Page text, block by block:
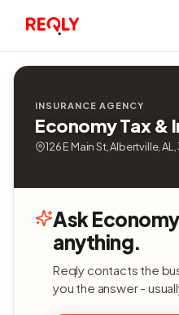
INSURANCE AGENCY
Economy Tax &
126 E Main St, Albertville,
Ask
anything.
Reqly contacts the
you the answer -